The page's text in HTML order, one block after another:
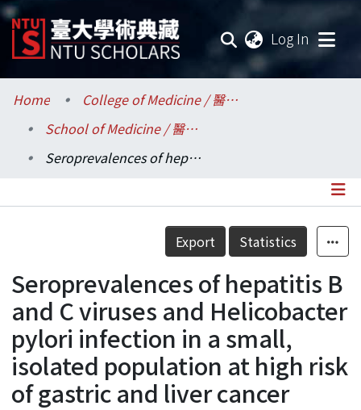
Log In
Communities & Collections
Research Outputs
Statistics
Home
College of Medicine / 醫學院
School of Medicine / 醫學系
Seroprevalences of hepatitis B and C viruses and Helicobacter pylori infection in a small, isolated population at high risk of gastric and liver cancer
Details
Export Statistics
Seroprevalences of hepatitis B
and C viruses and Helicobacter
pylori infection in a small,
isolated population at high risk
of gastric and liver cancer